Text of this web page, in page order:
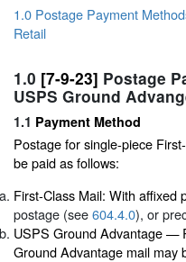
1.0 Postage Payment
Retail
1.0 [7-9-23] Postage
USPS Ground
1.1 Payment Method
Postage for single-piece
be paid as follows:
First-Class Mail: With affixed
postage (see604.4.0), or
USPS Ground Advantage —
Ground Advantage mail may